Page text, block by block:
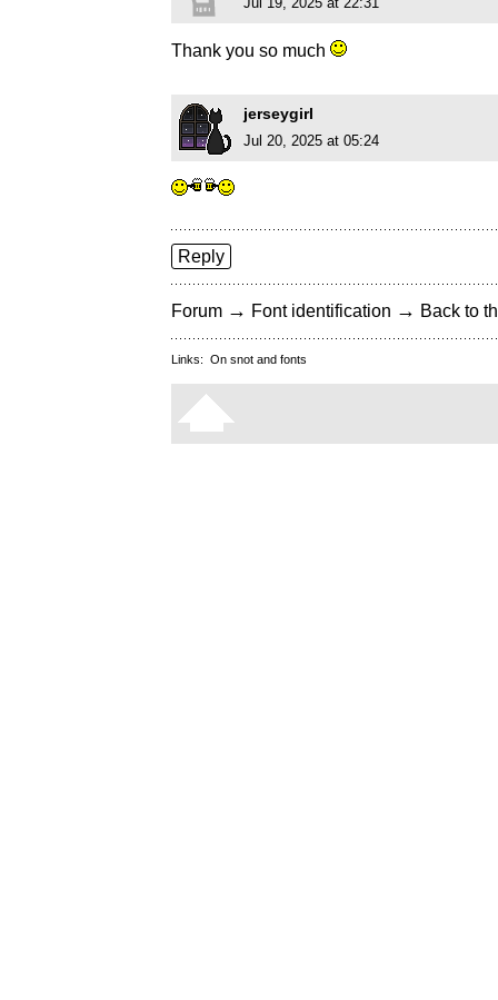
Thank you so much
jerseygirl
Jul 20, 2025 at 05:24
Reply
Forum → Font identification → Back to
Links: On snot and fonts